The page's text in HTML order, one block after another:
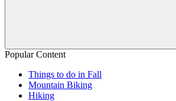
Popular Content
Things to do in Fall
Mountain Biking
Hiking